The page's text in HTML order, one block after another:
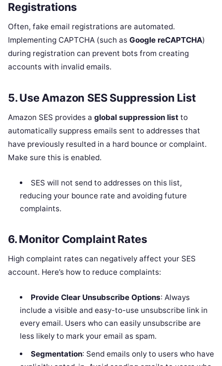
Registrations
Often, fake email registrations are automated.
Implementing CAPTCHA (such as Google reCAPTCHA)
during registration can prevent bots from creating
accounts with invalid emails.
5.Use Amazon SES Suppression List
Amazon SES provides a global suppression list to
automatically suppress emails sent to addresses that
have previously resulted in a hard bounce or complaint.
Make sure this is enabled.
SES will not send to addresses on this list,
reducing your bounce rate and avoiding future
complaints.
6.Monitor Complaint Rates
High complaint rates can negatively affect your SES
account. Here’s how to reduce complaints:
Provide Clear Unsubscribe Options: Always
include a visible and easy-to-use unsubscribe link in
every email. Users who can easily unsubscribe are
less likely to mark your email as spam.
Segmentation: Send emails only to users who have